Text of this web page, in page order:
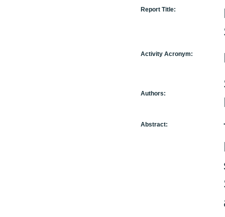
Report Title:
Activity Acronym:
Authors:
Abstract: